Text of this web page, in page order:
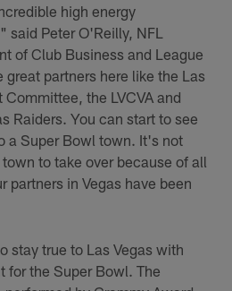
high energy
said Peter O'Reilly, NFL
of Club Business and League
partners here like the Las
the LVCVA and
Raiders. You can start to see
a Super Bowl town. It's not
to take over because of all
partners in Vegas have been
stay true to Las Vegas with
for the Super Bowl. The